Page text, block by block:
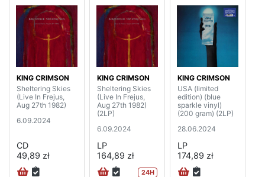
KING CRIMSON
Sheltering Skies
(Live In Frejus,
Aug 27th 1982)
6.09.2024
CD
49,89 zł
KING CRIMSON
Sheltering Skies
(Live In Frejus,
Aug 27th 1982)
(2LP)
6.09.2024
LP
164,89 zł
24H
KING CRIMSON
USA (limited
edition) (blue
sparkle vinyl)
(200 gram) (2LP)
28.06.2024
LP
174,89 zł